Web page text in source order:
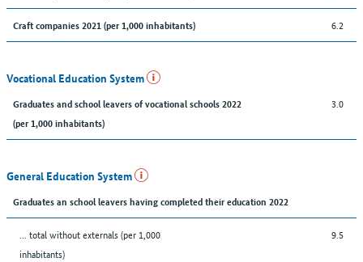
Craft companies 2021 (per 1,000 inhabitants) 6.2
Vocational Education System
Graduates and school leavers of vocational schools 2022
(per 1,000 inhabitants)
3.0
General Education System
Graduates an school leavers having completed their education 2022
... total without externals (per 1,000
inhabitants)
9.5